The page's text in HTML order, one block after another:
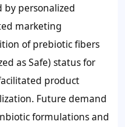
by personalized
marketing
of prebiotic fibers
as Safe) status for
product
Future demand
formulations and